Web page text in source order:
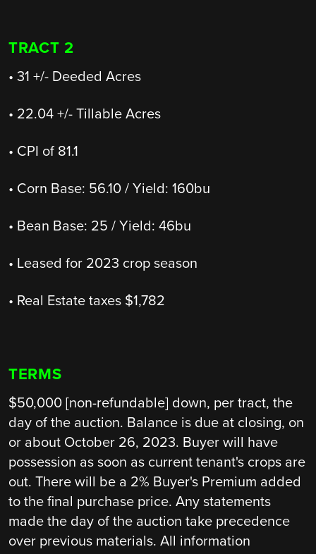
TRACT 2
• 31 +/- Deeded Acres
• 22.04 +/- Tillable Acres
• CPI of 81.1
• Corn Base: 56.10 / Yield: 160bu
• Bean Base: 25 / Yield: 46bu
• Leased for 2023 crop season
• Real Estate taxes $1,782
TERMS
$50,000 [non-refundable] down, per tract, the
day of the auction. Balance is due at closing, on
or about October 26, 2023. Buyer will have
possession as soon as current tenant's crops are
out. There will be a 2% Buyer's Premium added
to the final purchase price. Any statements
made the day of the auction take precedence
over previous materials. All information